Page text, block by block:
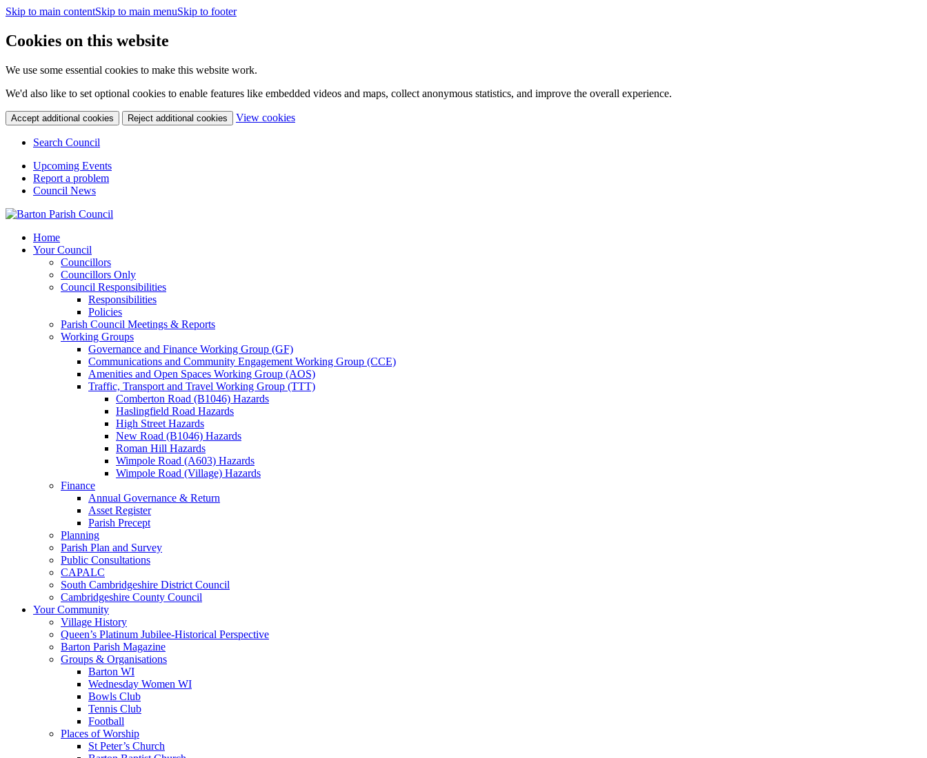
Skip to main contentSkip to main menuSkip to footer
Cookies on this website
We use some essential cookies to make this website work.
We'd also like to set optional cookies to enable features like embedded videos and maps, collect anonymous statistics, and improve the overall experience.
Accept additional cookies Reject additional cookies View cookies(change
Search Council
Upcoming Events
Report a problem
Council News
Home
Your Council
Councillors
Councillors Only
Council Responsibilities
Responsibilities
Policies
Parish Council Meetings & Reports
Working Groups
Governance and Finance Working Group (GF)
Communications and Community Engagement Working Group (CCE)
Amenities and Open Spaces Working Group (AOS)
Traffic, Transport and Travel Working Group (TTT)
Comberton Road (B1046) Hazards
Haslingfield Road Hazards
High Street Hazards
New Road (B1046) Hazards
Roman Hill Hazards
Wimpole Road (A603) Hazards
Wimpole Road (Village) Hazards
Finance
Annual Governance & Return
Asset Register
Parish Precept
Planning
Parish Plan and Survey
Public Consultations
CAPALC
South Cambridgeshire District Council
Cambridgeshire County Council
Your Community
Village History
Queen’s Platinum Jubilee-Historical Perspective
Barton Parish Magazine
Groups & Organisations
Barton WI
Wednesday Women WI
Bowls Club
Tennis Club
Football
Places of Worship
St Peter’s Church